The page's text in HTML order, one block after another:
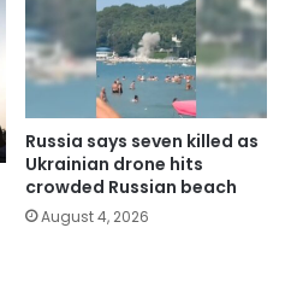
Russia says seven killed as
Ukrainian drone hits
crowded Russian beach
August 4, 2026